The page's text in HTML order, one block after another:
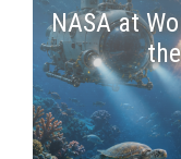
NASA at